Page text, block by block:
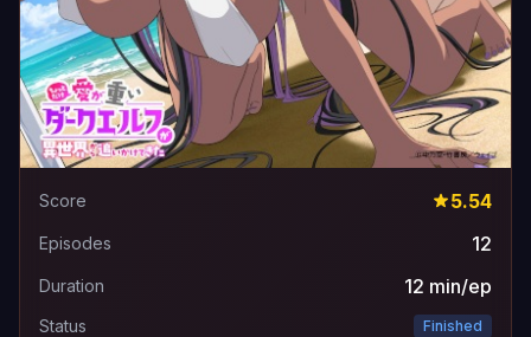
Score 5.54
Episodes 12
Duration 12 min/ep
Status Finished